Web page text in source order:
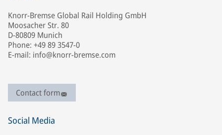
Knorr-Bremse Global Rail Holding GmbH
Moosacher Str. 80
D-80809 Munich
Phone: +49 89 3547-0
E-mail: info@knorr-bremse.com
Contact form
Social Media